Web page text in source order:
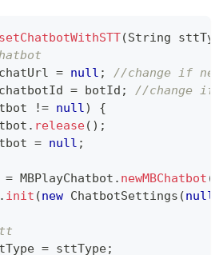
(String
= null ;
//change if
= botId ;
//change if
!= null)
{
. release( ) ;
= null ;
= MBPlayChatbot . newMBChatbot (
. init (new ChatbotSettings (null
= sttType;